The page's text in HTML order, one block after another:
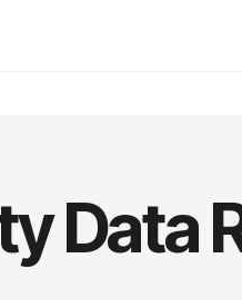
Data